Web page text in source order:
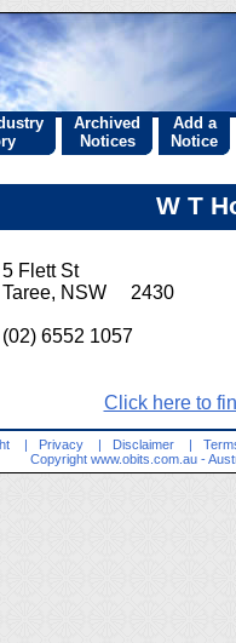
Archived
Notices
Add a
Notice
W T
5 Flett St
Taree, NSW 2430
(02) 6552 1057
Click here to
| Privacy | Disclaimer |
Copyright www.obits.com.au -